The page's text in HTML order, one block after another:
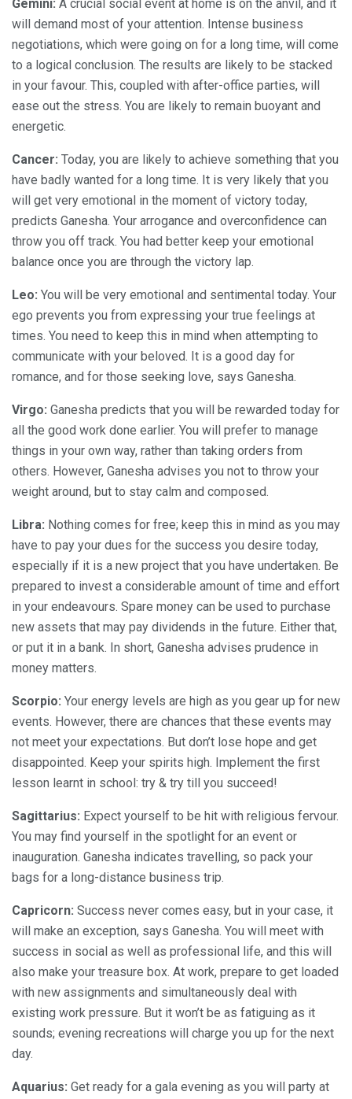
Gemini: A crucial social event at home is on the anvil, and it
will demand most of your attention. Intense business
negotiations, which were going on for a long time, will come
to a logical conclusion. The results are likely to be stacked
in your favour. This, coupled with after-office parties, will
ease out the stress. You are likely to remain buoyant and
energetic.
Cancer: Today, you are likely to achieve something that you
have badly wanted for a long time. It is very likely that you
will get very emotional in the moment of victory today,
predicts Ganesha. Your arrogance and overconfidence can
throw you off track. You had better keep your emotional
balance once you are through the victory lap.
Leo: You will be very emotional and sentimental today. Your
ego prevents you from expressing your true feelings at
times. You need to keep this in mind when attempting to
communicate with your beloved. It is a good day for
romance, and for those seeking love, says Ganesha.
Virgo: Ganesha predicts that you will be rewarded today for
all the good work done earlier. You will prefer to manage
things in your own way, rather than taking orders from
others. However, Ganesha advises you not to throw your
weight around, but to stay calm and composed.
Libra: Nothing comes for free; keep this in mind as you may
have to pay your dues for the success you desire today,
especially if it is a new project that you have undertaken. Be
prepared to invest a considerable amount of time and effort
in your endeavours. Spare money can be used to purchase
new assets that may pay dividends in the future. Either that,
or put it in a bank. In short, Ganesha advises prudence in
money matters.
Scorpio: Your energy levels are high as you gear up for new
events. However, there are chances that these events may
not meet your expectations. But don’t lose hope and get
disappointed. Keep your spirits high. Implement the first
lesson learnt in school: try & try till you succeed!
Sagittarius: Expect yourself to be hit with religious fervour.
You may find yourself in the spotlight for an event or
inauguration. Ganesha indicates travelling, so pack your
bags for a long-distance business trip.
Capricorn: Success never comes easy, but in your case, it
will make an exception, says Ganesha. You will meet with
success in social as well as professional life, and this will
also make your treasure box. At work, prepare to get loaded
with new assignments and simultaneously deal with
existing work pressure. But it won’t be as fatiguing as it
sounds; evening recreations will charge you up for the next
day.
Aquarius: Get ready for a gala evening as you will party at